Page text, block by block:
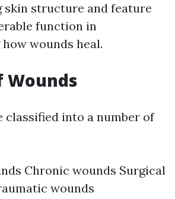
skin structure and feature
function in
wounds heal.
Wounds
classified into a number of
Chronic wounds Surgical
wounds